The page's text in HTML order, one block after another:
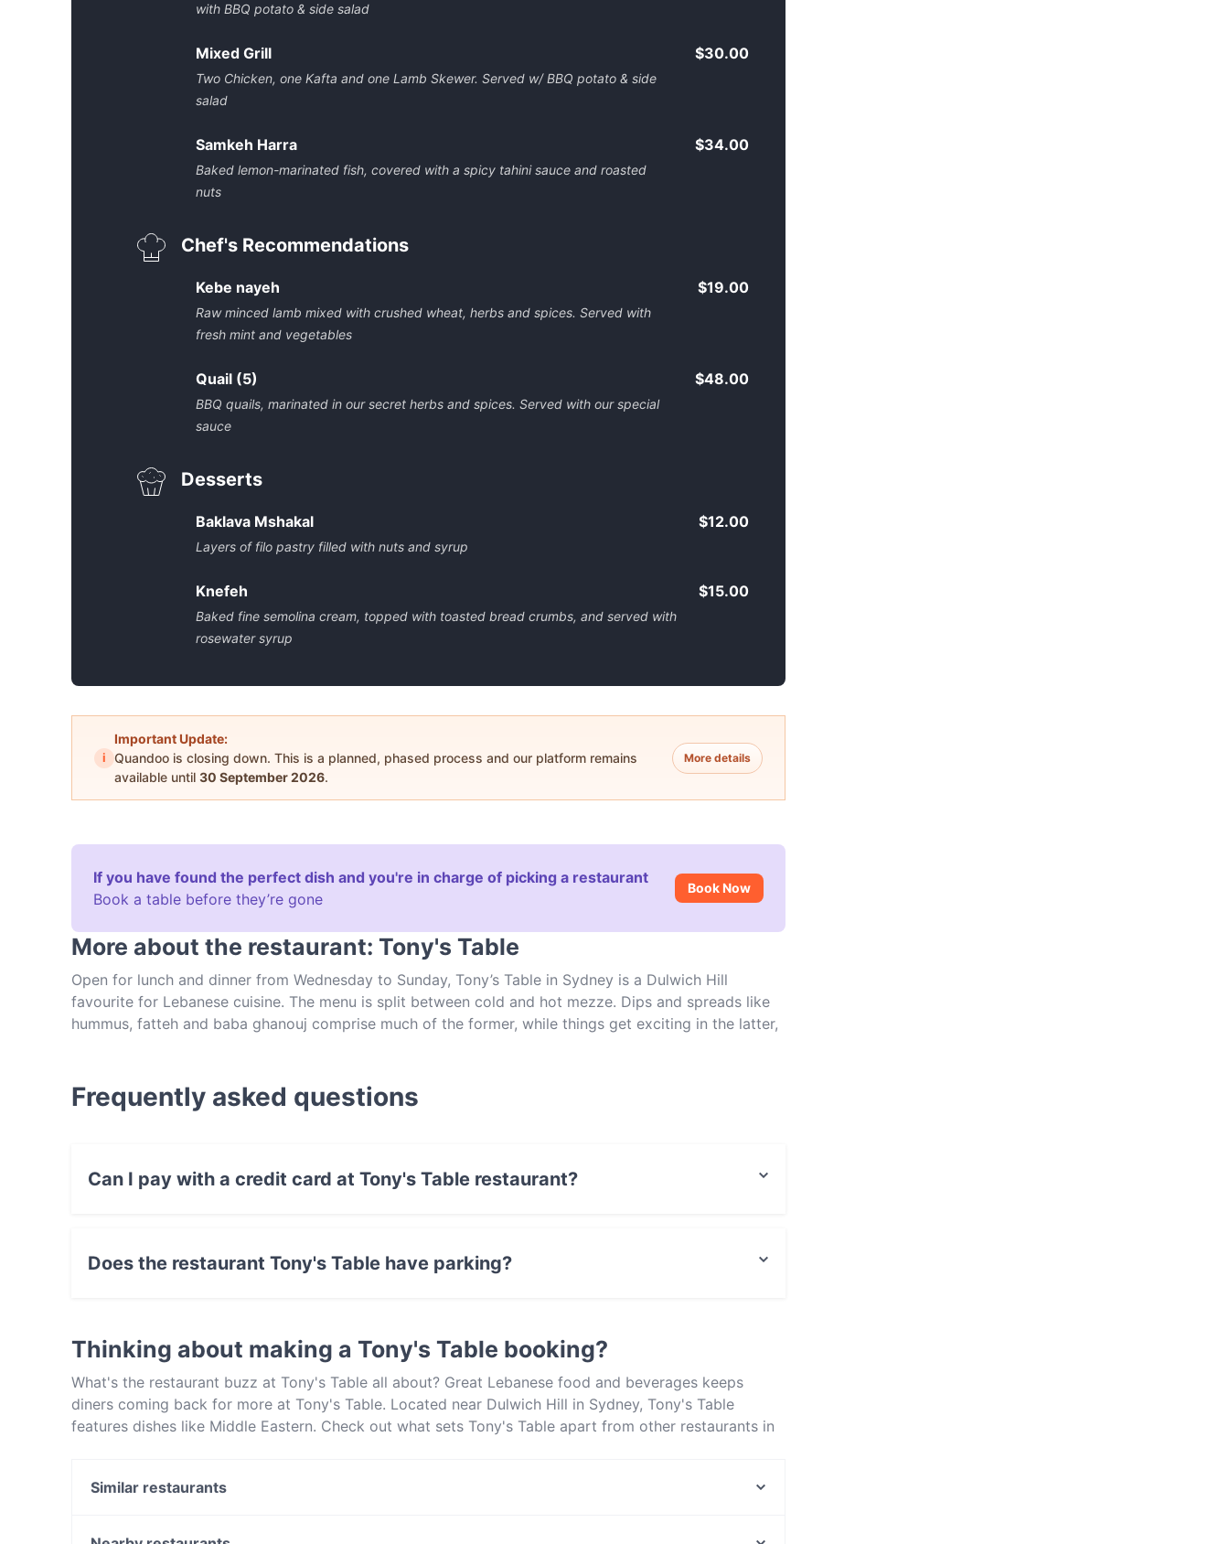
with BBQ potato & side salad
Mixed Grill
Two Chicken, one Kafta and one Lamb Skewer. Served w/ BBQ potato & side
salad
$30.00
Samkeh Harra
Baked lemon-marinated fish, covered with a spicy tahini sauce and roasted
nuts
$34.00
Chef's Recommendations
Kebe nayeh
Raw minced lamb mixed with crushed wheat, herbs and spices. Served with
fresh mint and vegetables
$19.00
Quail (5)
BBQ quails, marinated in our secret herbs and spices. Served with our special
sauce
$48.00
Desserts
Baklava Mshakal
Layers of filo pastry filled with nuts and syrup
$12.00
Knefeh
Baked fine semolina cream, topped with toasted bread crumbs, and served with
rosewater syrup
$15.00
i
Important Update:
Quandoo is closing down. This is a planned, phased process and our platform remains
available until 30 September 2026.
More details
If you have found the perfect dish and you're in charge of picking a restaurant
Book a table before they’re gone
Book Now
More about the restaurant: Tony's Table
Open for lunch and dinner from Wednesday to Sunday, Tony’s Table in Sydney is a Dulwich Hill
favourite for Lebanese cuisine. The menu is split between cold and hot mezze. Dips and spreads like
hummus, fatteh and baba ghanouj comprise much of the former, while things get exciting in the latter,
serve such authentic Lebanese cuisine at Tony’s Table. Book a table today.
Frequently asked questions
Can I pay with a credit card at Tony's Table restaurant?
Does the restaurant Tony's Table have parking?
Thinking about making a Tony's Table booking?
What's the restaurant buzz at Tony's Table all about? Great Lebanese food and beverages keeps
diners coming back for more at Tony's Table. Located near Dulwich Hill in Sydney, Tony's Table
features dishes like Middle Eastern. Check out what sets Tony's Table apart from other restaurants in
Similar restaurants
Exotic Indian Curries (Summer Hill)